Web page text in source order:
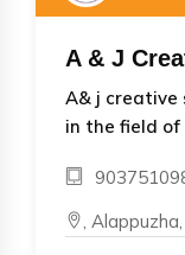
A & J
A& j creative
in the field
,